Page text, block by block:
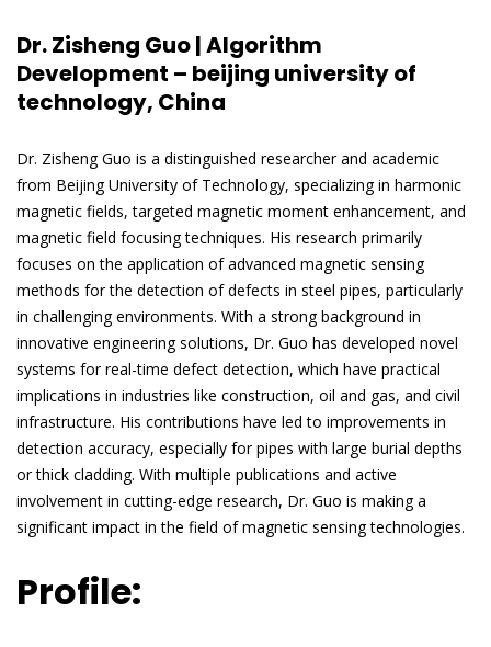
Dr. Zisheng Guo | Algorithm
Development – beijing university of
technology, China
Dr. Zisheng Guo is a distinguished researcher and academic
from Beijing University of Technology, specializing in harmonic
magnetic fields, targeted magnetic moment enhancement, and
magnetic field focusing techniques. His research primarily
focuses on the application of advanced magnetic sensing
methods for the detection of defects in steel pipes, particularly
in challenging environments. With a strong background in
innovative engineering solutions, Dr. Guo has developed novel
systems for real-time defect detection, which have practical
implications in industries like construction, oil and gas, and civil
infrastructure. His contributions have led to improvements in
detection accuracy, especially for pipes with large burial depths
or thick cladding. With multiple publications and active
involvement in cutting-edge research, Dr. Guo is making a
significant impact in the field of magnetic sensing technologies.
Profile: